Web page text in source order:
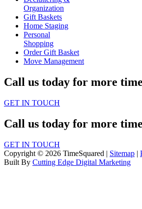
Organization
Gift Baskets
Home Staging
Personal
Shopping
Order Gift Basket
Move Management
Call us today for more
GET IN TOUCH
Call us today for more
GET IN TOUCH
Copyright © 2026 TimeSquared | Sitemap |
Built By Cutting Edge Digital Marketing